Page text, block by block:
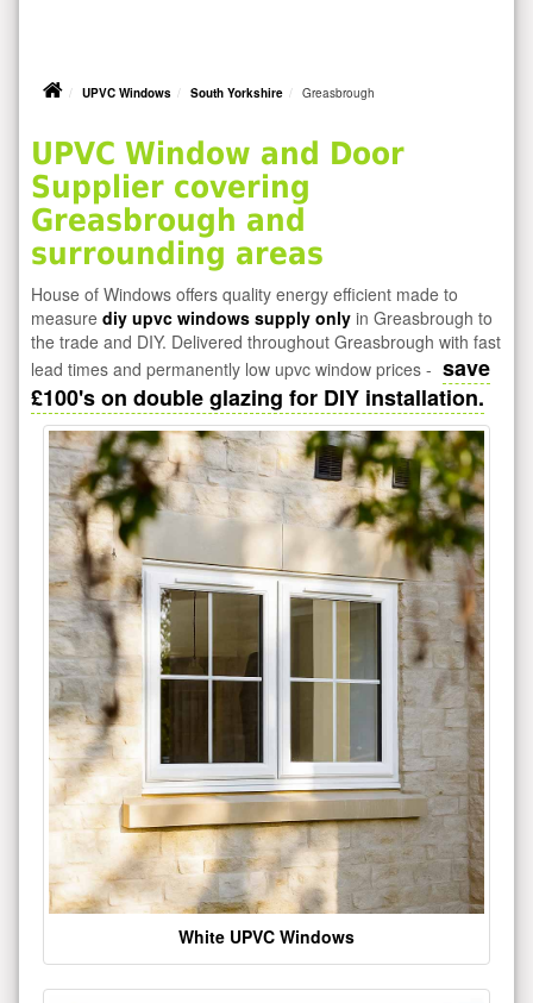
UPVC Windows South Yorkshire Greasbrough
UPVC Window and Door
Supplier covering
Greasbrough and
surrounding areas
House of Windows offers quality energy efficient made to
measure diy upvc windows supply only in Greasbrough to
the trade and DIY. Delivered throughout Greasbrough with fast
lead times and permanently low upvc window prices - save
£100's on double glazing for DIY installation.
White UPVC Windows